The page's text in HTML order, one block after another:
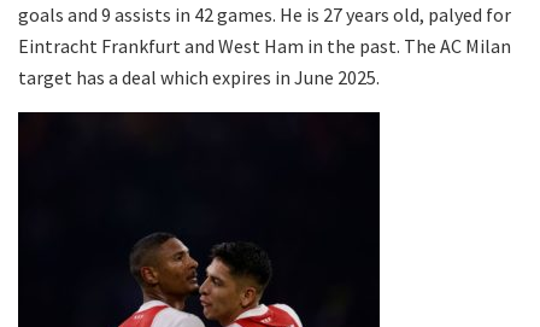
goals and 9 assists in 42 games. He is 27 years old, palyed for
Eintracht Frankfurt and West Ham in the past. The AC Milan
target has a deal which expires in June 2025.